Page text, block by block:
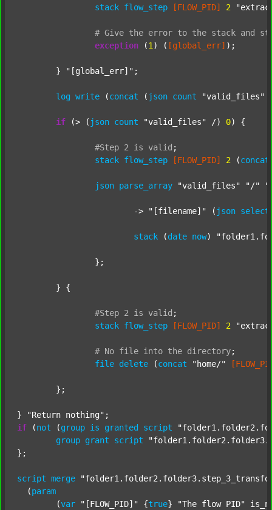
stack flow_step [FLOW_PID] 2
# Give the error to the stack and
exception (1 ) ( [global_err] );
	}
"[global_err]" ;
log write (concat ( json count "valid_files"
if (> ( json count "valid_files" /) 0) {
#Step 2 is valid ;
stack flow_step [FLOW_PID] 2 (concat
json parse_array "valid_files" "/"
			->
"[filename]" ( json select
stack (date now)
#Step 2 is valid ;
stack flow_step [FLOW_PID] 2
# No file into the directory;
file delete (concat "home/"
} "Return nothing"
if (not (group is granted script
group grant script
};
script merge
  (
param
  	(
var "[FLOW_PID]" {true} "The flow PID"